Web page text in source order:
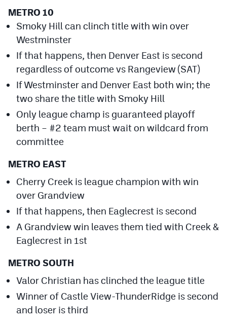
Soccer
Tennis
Hockey
Field Hockey
Lacrosse
Flag Football
Scoreboard
Photos
CP Android app
Facebook
Twitter
METRO 10
Smoky Hill can clinch title with win over
Westminster
If that happens, then Denver East is second
regardless of outcome vs Rangeview (SAT)
If Westminster and Denver East both win; the
two share the title with Smoky Hill
Only league champ is guaranteed playoff
berth – #2 team must wait on wildcard from
committee
METRO EAST
Cherry Creek is league champion with win
over Grandview
If that happens, then Eaglecrest is second
A Grandview win leaves them tied with Creek &
Eaglecrest in 1st
METRO SOUTH
Valor Christian has clinched the league title
Winner of Castle View-ThunderRidge is second
and loser is third